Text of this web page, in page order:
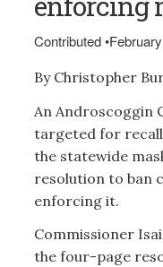
Contributed•
By Christopher
An Androscoggin
targeted for
the statewide
resolution to ban
enforcing it.
Commissioner
the four-page